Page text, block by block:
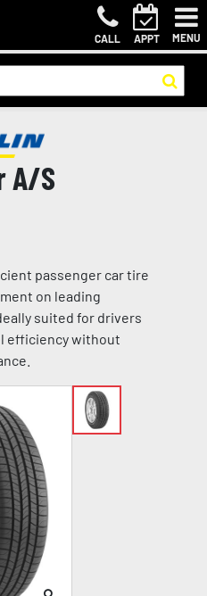
CALL APPT MENU
A/S
passenger car tire
on leading
suited for drivers
efficiency without